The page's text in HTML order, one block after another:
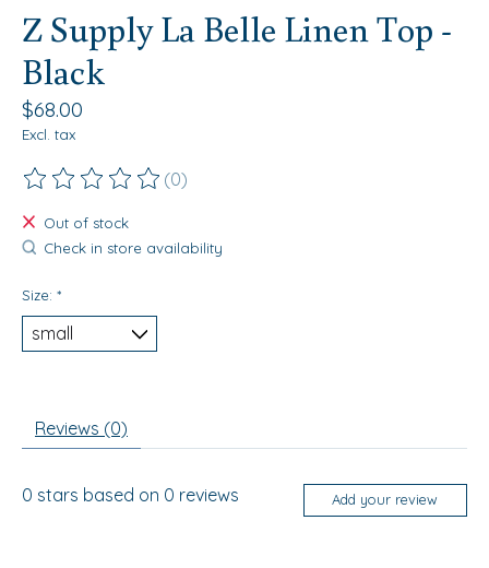
Z Supply La Belle Linen Top -
Black
$68.00
Excl. tax
The rating of this product is
(0)
Out of stock
Check in store availability
Size: *
Reviews (0)
0 stars based on 0 reviews Add your review